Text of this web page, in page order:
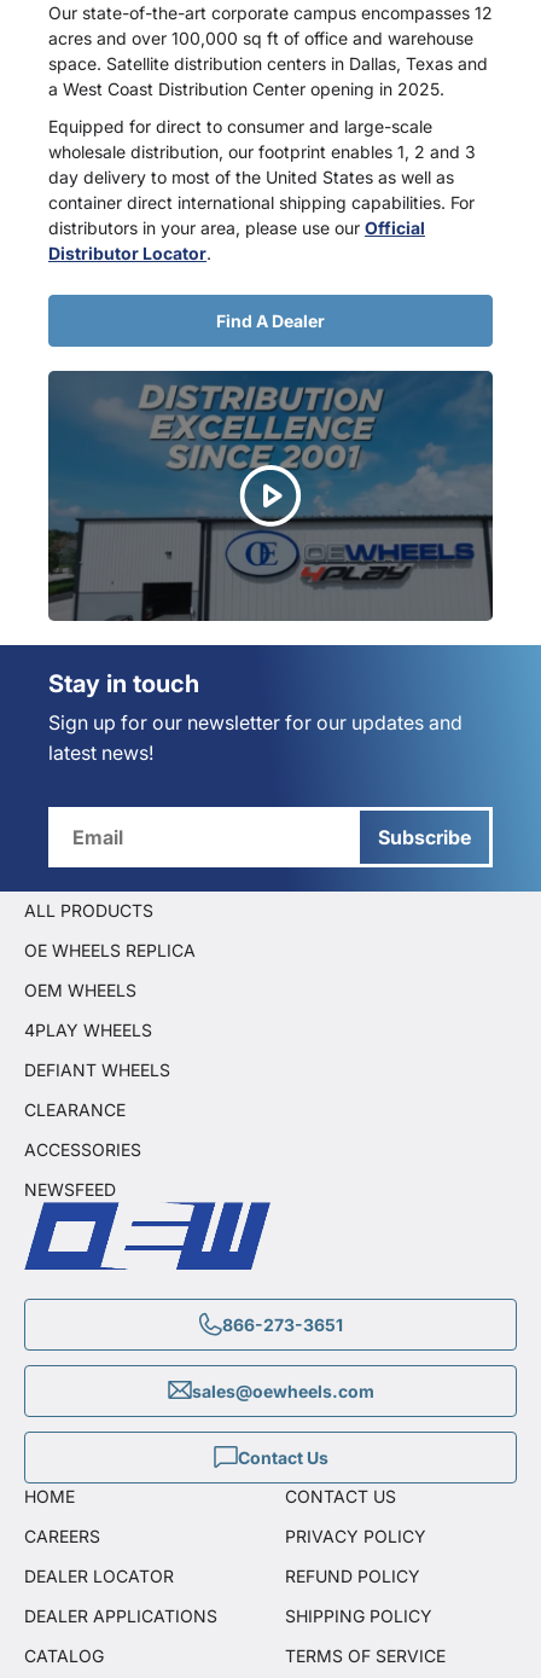
Our state-of-the-art corporate campus encompasses 12
acres and over 100,000 sq ft of office and warehouse
space. Satellite distribution centers in Dallas, Texas and
a West Coast Distribution Center opening in 2025.
Equipped for direct to consumer and large-scale
wholesale distribution, our footprint enables 1, 2 and 3
day delivery to most of the United States as well as
container direct international shipping capabilities. For
distributors in your area, please use our Official
Distributor Locator.
Find A Dealer
Stay in touch
Sign up for our newsletter for our updates and
latest news!
Subscribe
866-273-3651
sales@oewheels.com
Contact Us
ALL PRODUCTS
OE WHEELS REPLICA
OEM WHEELS
4PLAY WHEELS
DEFIANT WHEELS
CLEARANCE
ACCESSORIES
NEWSFEED
HOME
CAREERS
DEALER LOCATOR
DEALER APPLICATIONS
CATALOG
CONTACT US
PRIVACY POLICY
REFUND POLICY
SHIPPING POLICY
TERMS OF SERVICE